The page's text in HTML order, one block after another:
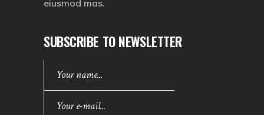
eiusmod mas.
SUBSCRIBE TO NEWSLETTER